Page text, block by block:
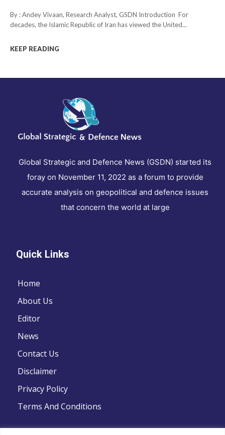
By : Andey Vivaan, Research Analyst, GSDN Introduction For
decades, the Islamic Republic of Iran has viewed the United...
KEEP READING
Global Strategic and Defence News (GSDN) started its
foray on November 11, 2022 as a forum to provide
accurate analysis on geopolitical and defence issues
that concern the world at large
Quick Links
Home
About Us
Editor
News
Contact Us
Disclaimer
Privacy Policy
Terms And Conditions